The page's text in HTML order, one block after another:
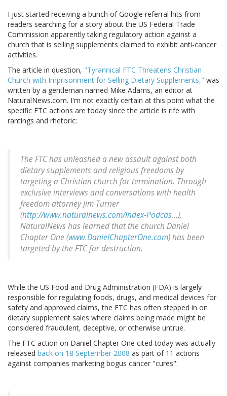
I just started receiving a bunch of Google referral hits from
readers searching for a story about the US Federal Trade
Commission apparently taking regulatory action against a
church that is selling supplements claimed to exhibit anti-cancer
activities.
The article in question, "Tyrannical FTC Threatens Christian
Church with Imprisonment for Selling Dietary Supplements," was
written by a gentleman named Mike Adams, an editor at
NaturalNews.com. I'm not exactly certain at this point what the
specific FTC actions are today since the article is rife with
rantings and rhetoric:
The FTC has unleashed a new assault against both
dietary supplements and religious freedoms by
targeting a Christian church for termination. Through
exclusive interviews and conversations with health
freedom attorney Jim Turner
(http://www.naturalnews.com/Index-Podcas...),
NaturalNews has learned that the church Daniel
Chapter One (www.DanielChapterOne.com) has been
targeted by the FTC for destruction.
While the US Food and Drug Administration (FDA) is largely
responsible for regulating foods, drugs, and medical devices for
safety and approved claims, the FTC has often stepped in on
dietary supplement sales where claims being made might be
considered fraudulent, deceptive, or otherwise untrue.
The FTC action on Daniel Chapter One cited today was actually
released back on 18 September 2008 as part of 11 actions
against companies marketing bogus cancer "cures":